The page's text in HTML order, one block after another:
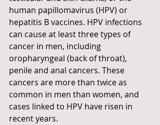
human papillomavirus (HPV) or
hepatitis B vaccines. HPV infections
can cause at least three types of
cancer in men, including
oropharyngeal (back of throat),
penile and anal cancers. These
cancers are more than twice as
common in men than women, and
cases linked to HPV have risen in
recent years.